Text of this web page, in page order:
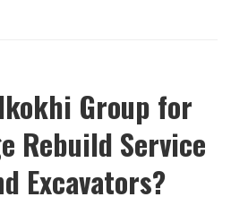
Group for
Rebuild Service
Excavators?